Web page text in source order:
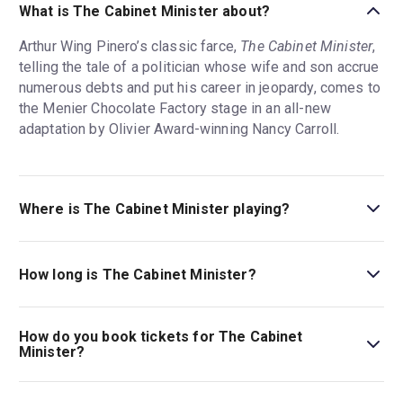
What is The Cabinet Minister about?
Arthur Wing Pinero’s classic farce, The Cabinet Minister,
telling the tale of a politician whose wife and son accrue
numerous debts and put his career in jeopardy, comes to
the Menier Chocolate Factory stage in an all-new
adaptation by Olivier Award-winning Nancy Carroll.
Where is The Cabinet Minister playing?
The Cabinet Minister is playing at Menier Chocolate
Factory. The theatre is located at 53 Southwark Street,
London, SE1 1RU.
How long is The Cabinet Minister?
The running time of The Cabinet Minister is 2hr 30min.
Incl. interval.
How do you book tickets for The Cabinet
Minister?
Book tickets for The Cabinet Minister on London Theatre.